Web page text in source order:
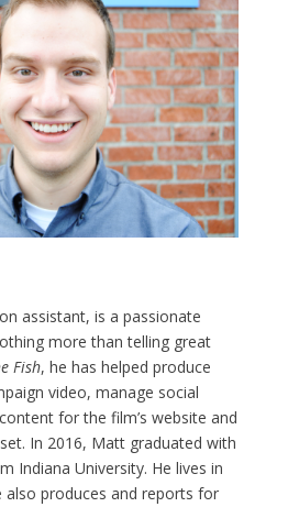
assistant, is a passionate
more than telling great
Fish, he has helped produce
video, manage social
for the film’s website and
In 2016, Matt graduated with
Indiana University. He lives in
also produces and reports for